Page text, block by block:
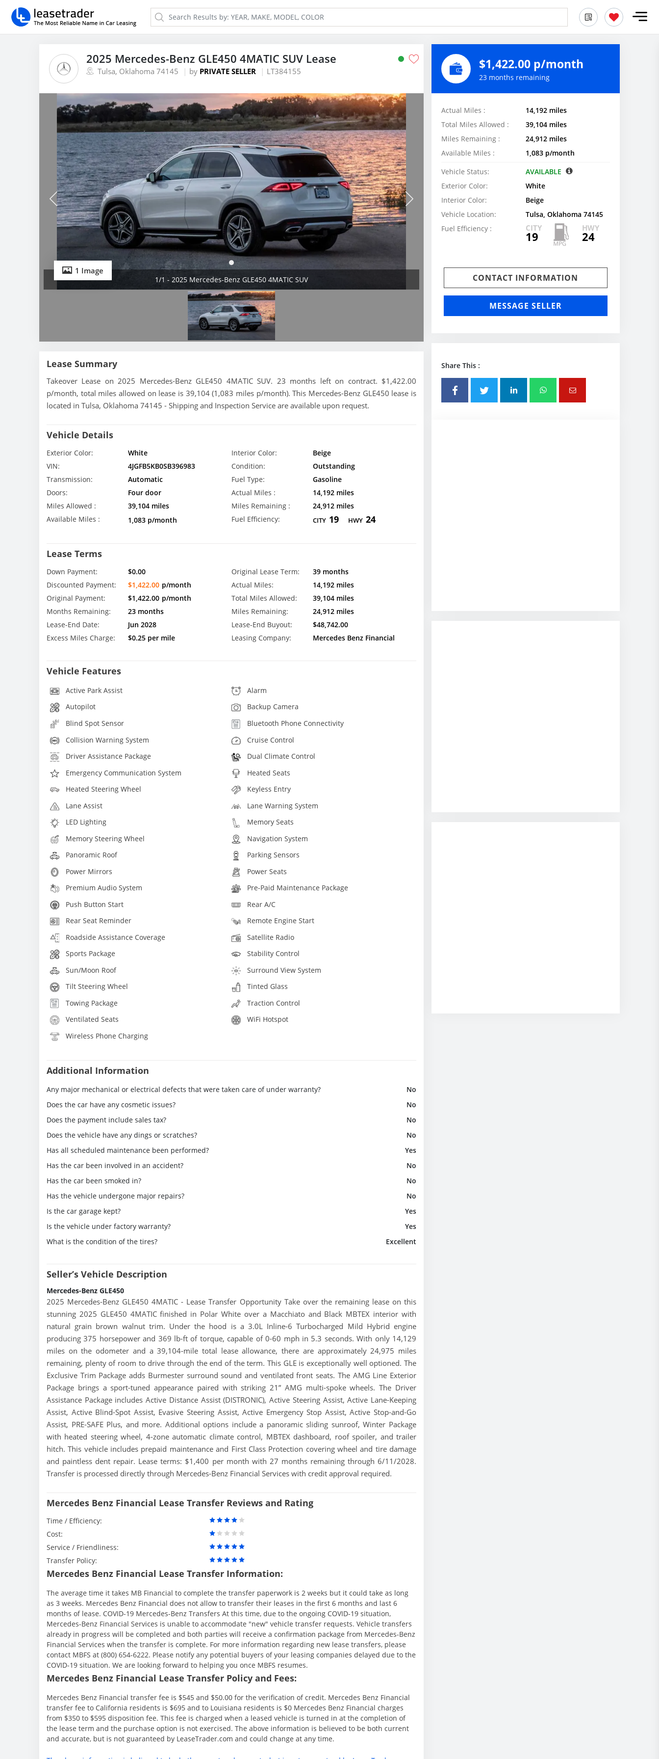
2025 Mercedes-Benz GLE450 4MATIC SUV Lease
Tulsa, Oklahoma 74145 by PRIVATE SELLER LT384155
1 Image
1/1 - 2025 Mercedes-Benz GLE450 4MATIC SUV
Lease Summary
Takeover Lease on 2025 Mercedes-Benz GLE450 4MATIC SUV. 23 months left on contract. $1,422.00
p/month, total miles allowed on lease is 39,104 (1,083 miles p/month). This Mercedes-Benz GLE450 lease is
located in Tulsa, Oklahoma 74145 - Shipping and Inspection Service are available upon request.
Vehicle Details
Exterior Color: White Interior Color:
Beige
VIN:
4JGFB5KB0SB396983 Condition:
Outstanding
Transmission:
Automatic Fuel Type:
Gasoline
Doors:
Four door Actual Miles :
14,192 miles
Miles Allowed :
39,104 miles Miles Remaining :
24,912 miles
Available Miles :
1,083 p/month Fuel Efficiency: CITY 19 HWY 24
Lease Terms
Down Payment: $0.00 Original Lease Term:
39 months
Discounted Payment:
$1,422.00 p/month Actual Miles:
14,192 miles
Original Payment:
$1,422.00 p/month Total Miles Allowed:
39,104 miles
Months Remaining:
23 months Miles Remaining:
24,912 miles
Lease-End Date:
Jun 2028 Lease-End Buyout:
$48,742.00
Excess Miles Charge:
$0.25 per mile Leasing Company: Mercedes Benz Financial
Vehicle Features
Active Park Assist
Alarm
Autopilot
Backup Camera
Blind Spot Sensor
Bluetooth Phone Connectivity
Collision Warning System
Cruise Control
Driver Assistance Package
Dual Climate Control
Emergency Communication System
Heated Seats
Heated Steering Wheel
Keyless Entry
Lane Assist
Lane Warning System
LED Lighting
Memory Seats
Memory Steering Wheel
Navigation System
Panoramic Roof
Parking Sensors
Power Mirrors
Power Seats
Premium Audio System
Pre-Paid Maintenance Package
Push Button Start
Rear A/C
Rear Seat Reminder
Remote Engine Start
Roadside Assistance Coverage
Satellite Radio
Sports Package
Stability Control
Sun/Moon Roof
Surround View System
Tilt Steering Wheel
Tinted Glass
Towing Package
Traction Control
Ventilated Seats
WiFi Hotspot
Wireless Phone Charging
Additional Information
Any major mechanical or electrical defects that were taken care of under warranty?
No
Does the car have any cosmetic issues?
No
Does the payment include sales tax?
No
Does the vehicle have any dings or scratches?
No
Has all scheduled maintenance been performed?
Yes
Has the car been involved in an accident?
No
Has the car been smoked in?
No
Has the vehicle undergone major repairs?
No
Is the car garage kept?
Yes
Is the vehicle under factory warranty?
Yes
What is the condition of the tires?
Excellent
Seller’s Vehicle Description
Mercedes-Benz GLE450
2025 Mercedes-Benz GLE450 4MATIC - Lease Transfer Opportunity Take over the remaining lease on this
stunning 2025 GLE450 4MATIC finished in Polar White over a Macchiato and Black MBTEX interior with
natural grain brown walnut trim. Under the hood is a 3.0L Inline-6 Turbocharged Mild Hybrid engine
producing 375 horsepower and 369 lb-ft of torque, capable of 0-60 mph in 5.3 seconds. With only 14,129
miles on the odometer and a 39,104-mile total lease allowance, there are approximately 24,975 miles
remaining, plenty of room to drive through the end of the term. This GLE is exceptionally well optioned. The
Exclusive Trim Package adds Burmester surround sound and ventilated front seats. The AMG Line Exterior
Package brings a sport-tuned appearance paired with striking 21” AMG multi-spoke wheels. The Driver
Assistance Package includes Active Distance Assist (DISTRONIC), Active Steering Assist, Active Lane-Keeping
Assist, Active Blind-Spot Assist, Evasive Steering Assist, Active Emergency Stop Assist, Active Stop-and-Go
Assist, PRE-SAFE Plus, and more. Additional options include a panoramic sliding sunroof, Winter Package
with heated steering wheel, 4-zone automatic climate control, MBTEX dashboard, roof spoiler, and trailer
hitch. This vehicle includes prepaid maintenance and First Class Protection covering wheel and tire damage
and paintless dent repair. Lease terms: $1,400 per month with 27 months remaining through 6/11/2028.
Transfer is processed directly through Mercedes-Benz Financial Services with credit approval required.
Mercedes Benz Financial Lease Transfer Reviews and Rating
Time / Efficiency:
Cost:
Service / Friendliness:
Transfer Policy:
Mercedes Benz Financial Lease Transfer Information:
The average time it takes MB Financial to complete the transfer paperwork is 2 weeks but it could take as long
as 3 weeks. Mercedes Benz Financial does not allow to transfer their leases in the first 6 months and last 6
months of lease. COVID-19 Mercedes-Benz Transfers At this time, due to the ongoing COVID-19 situation,
Mercedes-Benz Financial Services is unable to accommodate "new" vehicle transfer requests. Vehicle transfers
already in progress will be completed and both parties will receive a confirmation package from Mercedes-Benz
Financial Services when the transfer is complete. For more information regarding new lease transfers, please
contact MBFS at (800) 654-6222. Please notify any potential buyers of your leasing companies delayed due to the
COVID-19 situation. We are looking forward to helping you once MBFS resumes.
Mercedes Benz Financial Lease Transfer Policy and Fees:
Mercedes Benz Financial transfer fee is $545 and $50.00 for the verification of credit. Mercedes Benz Financial
transfer fee to California residents is $695 and to Louisiana residents is $0 Mercedes Benz Financial charges
from $350 to $595 disposition fee. This fee is charged when a leased vehicle is turned in at the completion of
the lease term and the purchase option is not exercised. The above information is believed to be both current
and accurate, but is not guaranteed by LeaseTrader.com and could change at any time.
$1,422.00 p/month
23 months remaining
Actual Miles :
14,192 miles
Total Miles Allowed :
39,104 miles
Miles Remaining :
24,912 miles
Available Miles :
1,083 p/month
Vehicle Status:
AVAILABLE
Exterior Color:
White
Interior Color:
Beige
Vehicle Location:
Tulsa, Oklahoma 74145
Fuel Efficiency :
CITY
19
HWY
24
CONTACT INFORMATION
MESSAGE SELLER
Share This :